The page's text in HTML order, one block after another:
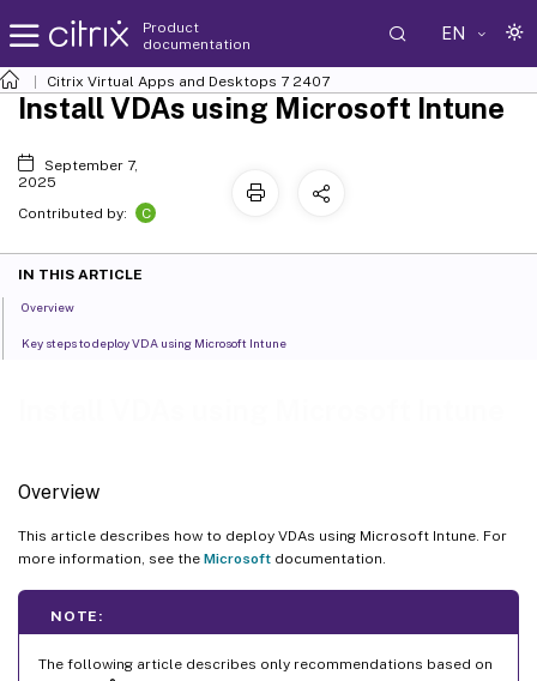
Product
documentation
EN
Citrix Virtual Apps and Desktops 7 2407
Overview
This article describes how to deploy VDAs using Microsoft Intune. For
more information, see the Microsoft documentation.
NOTE:
The following article describes only recommendations based on
Install VDAs using Microsoft Intune
September 7,
2025
Contributed by:
C
IN THIS ARTICLE
Overview
Key steps to deploy VDA using Microsoft Intune